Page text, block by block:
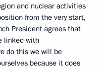
and nuclear activities
from the very start,
President agrees that
linked with
do this we will be
because it does